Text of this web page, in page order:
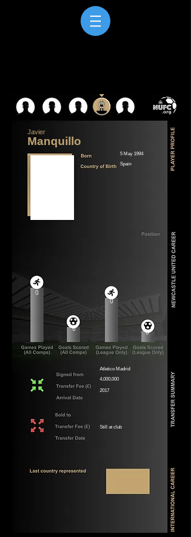
Javier
Manquillo
5 May 1994
Spain
Atletico Madrid
4,000,000
2017
Still at club
0
0
0
0